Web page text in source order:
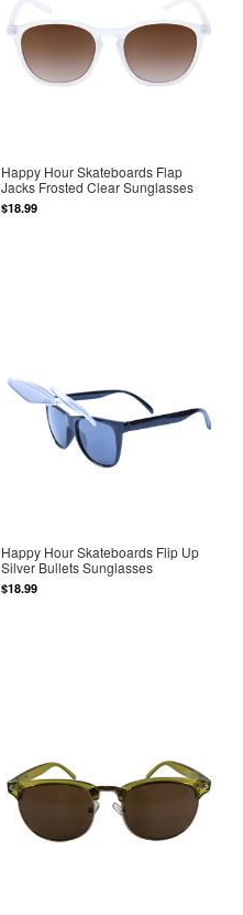
Happy Hour Skateboards Flap
Jacks Frosted Clear Sunglasses
$18.99
Happy Hour Skateboards Flip Up
Silver Bullets Sunglasses
$18.99